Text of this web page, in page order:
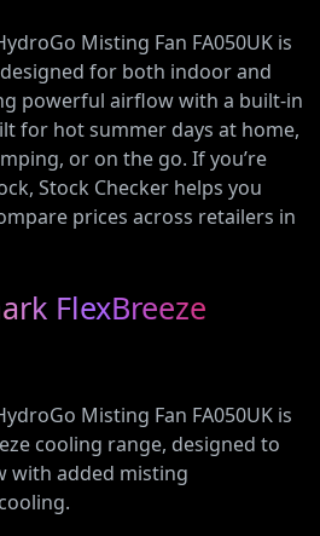
Misting Fan FA050UK is
for both indoor and
powerful airflow with a built-in
for hot summer days at home,
or on the go. If you’re
Stock Checker helps you
prices across retailers in
FlexBreeze
Misting Fan FA050UK is
cooling range, designed to
with added misting